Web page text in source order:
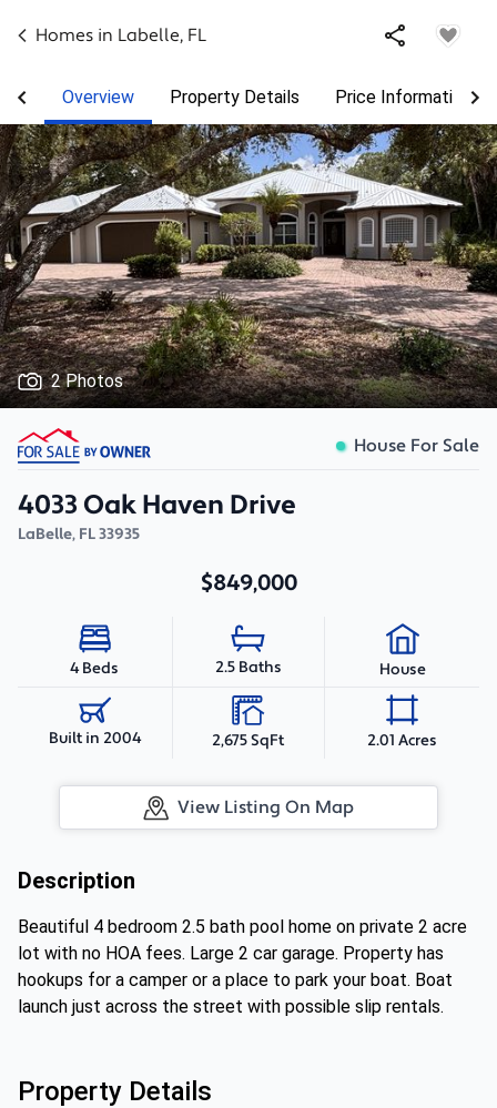
Homes in Labelle, FL
Overview Property Details Price Information
2 Photos
House For Sale
4033 Oak Haven Drive
LaBelle, FL33935
$849,000
4 Beds 2.5 Baths House
Built in 2004 2,675 SqFt 2.01 Acres
View Listing On Map
Description
Beautiful 4 bedroom 2.5 bath pool home on private 2 acre
lot with no HOA fees. Large 2 car garage. Property has
hookups for a camper or a place to park your boat. Boat
launch just across the street with possible slip rentals.
Property Details